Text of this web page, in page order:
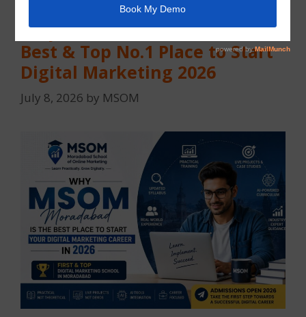
Why MSOM Moradabad Is the
Best & Top No.1 Place to Start
Digital Marketing 2026
July 8, 2026 by MSOM